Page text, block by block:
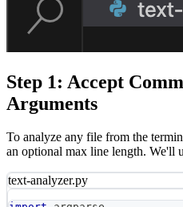
Step 1: Accept
Arguments
To analyze any file from the
an optional max line length. We'll
text-analyzer.py